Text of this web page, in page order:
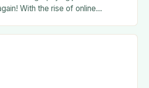
With the rise of online…